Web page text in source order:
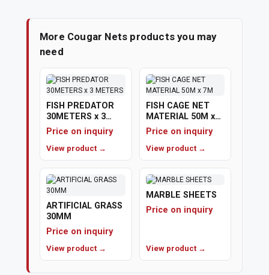
More Cougar Nets products you may
need
FISH PREDATOR
30METERS x 3
METERS
Price on inquiry
View product →
FISH CAGE NET
MATERIAL 50M x
7M
Price on inquiry
View product →
ARTIFICIAL GRASS
30MM
Price on inquiry
View product →
MARBLE SHEETS
Price on inquiry
View product →